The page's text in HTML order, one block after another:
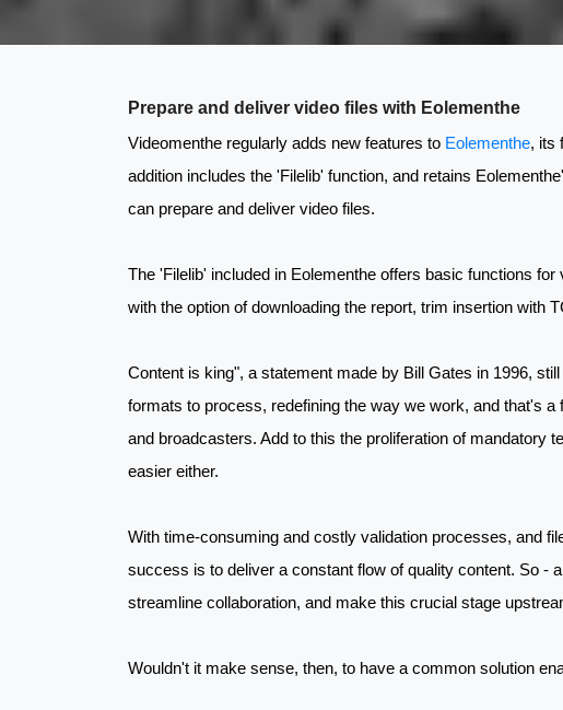
Prepare and deliver video files with Eolementhe
Videomenthe regularly adds new features to Eolementhe, its
addition includes the 'Filelib' function, and retains
can prepare and deliver video files.
The 'Filelib' included in Eolementhe offers basic functions
with the option of downloading the report, trim insertion with
Content is king", a statement made by Bill Gates in 1996,
formats to process, redefining the way we work, and that's
and broadcasters. Add to this the proliferation of mandatory
easier either.
With time-consuming and costly validation processes, and
success is to deliver a constant flow of quality content. So -
streamline collaboration, and make this crucial stage
Wouldn't it make sense, then, to have a common solution